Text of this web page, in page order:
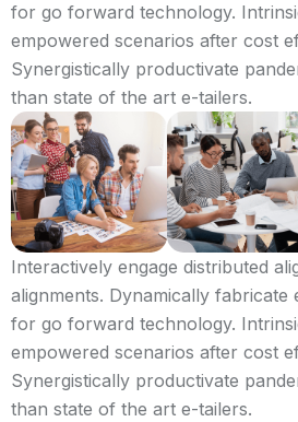
for go forward technology.
empowered scenarios after cost
Synergistically productivate
than state of the art e-tailers.
Interactively engage distributed
alignments. Dynamically fabricate
for go forward technology.
empowered scenarios after cost
Synergistically productivate
than state of the art e-tailers.